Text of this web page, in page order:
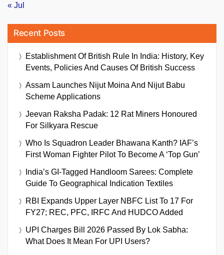
« Jul
Recent Posts
Establishment Of British Rule In India: History, Key
Events, Policies And Causes Of British Success
Assam Launches Nijut Moina And Nijut Babu
Scheme Applications
Jeevan Raksha Padak: 12 Rat Miners Honoured
For Silkyara Rescue
Who Is Squadron Leader Bhawana Kanth? IAF’s
First Woman Fighter Pilot To Become A ‘Top Gun’
India’s GI-Tagged Handloom Sarees: Complete
Guide To Geographical Indication Textiles
RBI Expands Upper Layer NBFC List To 17 For
FY27; REC, PFC, IRFC And HUDCO Added
UPI Charges Bill 2026 Passed By Lok Sabha:
What Does It Mean For UPI Users?